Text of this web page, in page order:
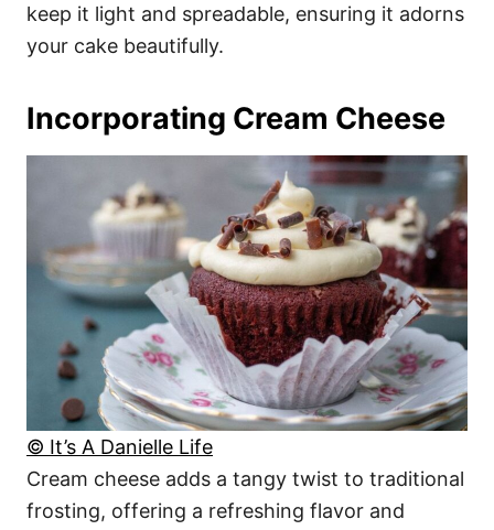
keep it light and spreadable, ensuring it adorns
your cake beautifully.
Incorporating Cream Cheese
© It’s A Danielle Life
Cream cheese adds a tangy twist to traditional
frosting, offering a refreshing flavor and